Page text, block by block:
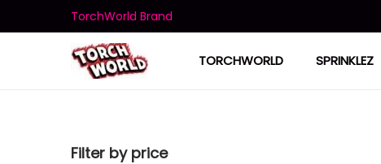
TorchWorld Brand
TORCHWORLD SPRINKLEZ
Filter by price